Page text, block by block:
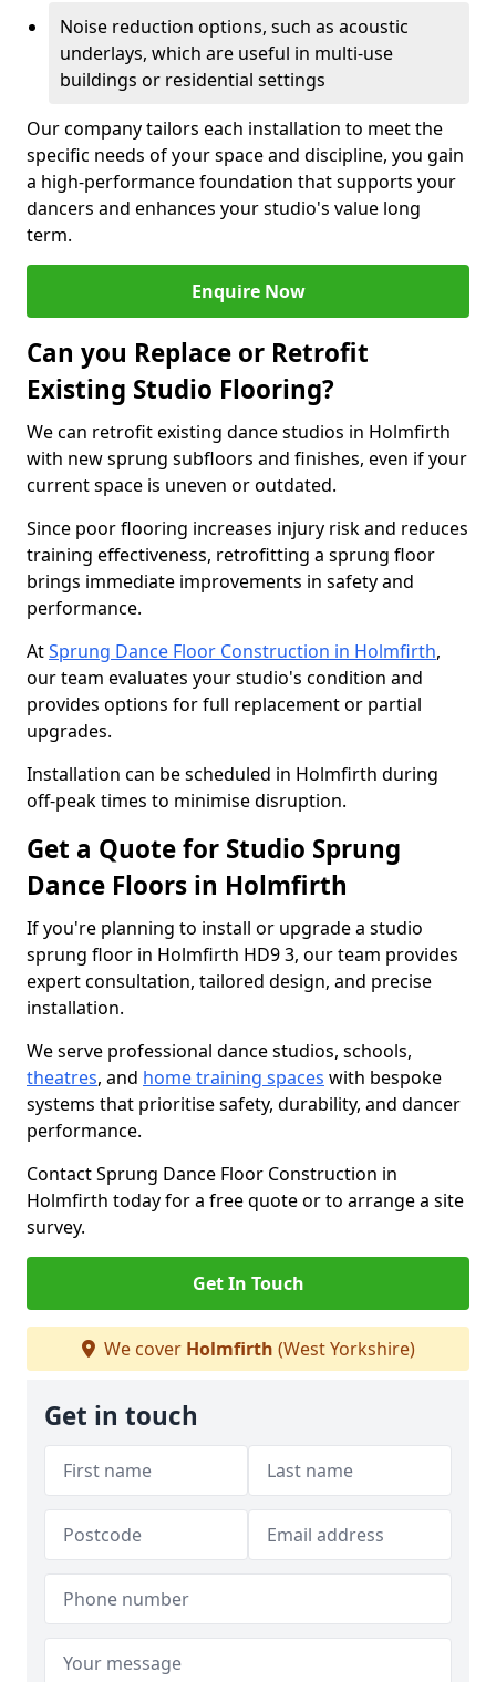
Noise reduction options, such as acoustic
underlays, which are useful in multi-use
buildings or residential settings
Our company tailors each installation to meet the
specific needs of your space and discipline, you gain
a high-performance foundation that supports your
dancers and enhances your studio's value long
term.
Enquire Now
Can you Replace or Retrofit
Existing Studio Flooring?
We can retrofit existing dance studios in Holmfirth
with new sprung subfloors and finishes, even if your
current space is uneven or outdated.
Since poor flooring increases injury risk and reduces
training effectiveness, retrofitting a sprung floor
brings immediate improvements in safety and
performance.
AtSprung Dance Floor Construction in Holmfirth,
our team evaluates your studio's condition and
provides options for full replacement or partial
upgrades.
Installation can be scheduled in Holmfirth during
off-peak times to minimise disruption.
Get a Quote for Studio Sprung
Dance Floors in Holmfirth
If you're planning to install or upgrade a studio
sprung floor in Holmfirth HD9 3, our team provides
expert consultation, tailored design, and precise
installation.
We serve professional dance studios, schools,
theatres, and home training spaces with bespoke
systems that prioritise safety, durability, and dancer
performance.
Contact Sprung Dance Floor Construction in
Holmfirth today for a free quote or to arrange a site
survey.
Get In Touch
We cover Holmfirth (West Yorkshire)
Get in touch